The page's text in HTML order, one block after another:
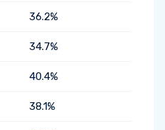
36.2%
34.7%
40.4%
38.1%